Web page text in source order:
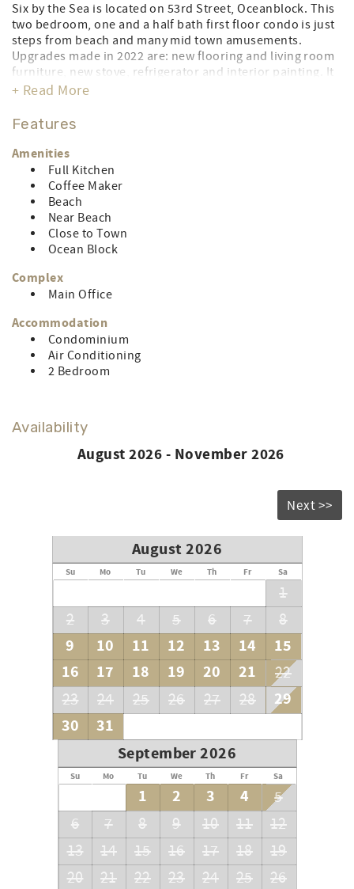
Six by the Sea is located on 53rd Street, Oceanblock. This
two bedroom, one and a half bath first floor condo is just
steps from beach and many mid town amusements.
Upgrades made in 2022 are: new flooring and living room
furniture, new stove, refrigerator and interior painting. It
is fully equipped with a full kitchen, Free WiFi, 2 color
for guests use and parking for one car. The first bedroom
with single over double and sleep sofa in the living room.
Sleeps 7, Sorry No Pets.
LINEN RENTAL AMOUNT: $140.45
+ Read More
Features
Amenities
Full Kitchen
Coffee Maker
Beach
Near Beach
Close to Town
Ocean Block
Complex
Main Office
Accommodation
Condominium
Air Conditioning
2 Bedroom
Availability
August 2026 - November 2026
Next >>
August 2026
Su Mo Tu We Th Fr Sa
1
2
3 4 5 6 7 8
9 10 11 12 13 14
15
16
17 18 19 20 21
22
23
24 25 26 27 28
29
30
31
September 2026
Su Mo Tu We Th Fr Sa
1 2 3 4
5
6
7 8 9 10 11
12
13
14 15 16 17 18
19
20
21 22 23 24 25
26